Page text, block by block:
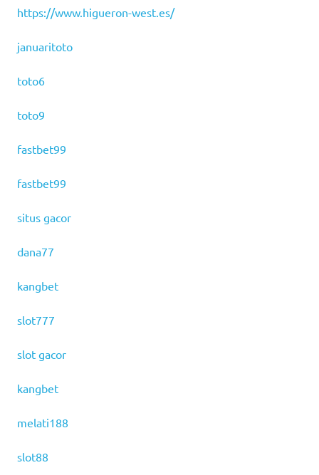
https://www.higueron-west.es/
januaritoto
toto6
toto9
fastbet99
fastbet99
situs gacor
dana77
kangbet
slot777
slot gacor
kangbet
melati188
slot88